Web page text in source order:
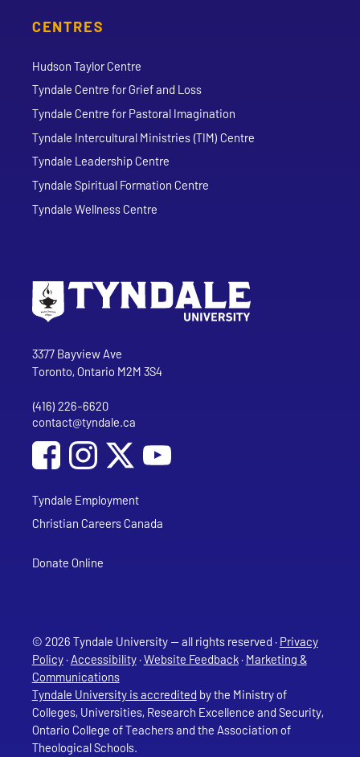
CENTRES
Hudson Taylor Centre
Tyndale Centre for Grief and Loss
Tyndale Centre for Pastoral Imagination
Tyndale Intercultural Ministries (TIM) Centre
Tyndale Leadership Centre
Tyndale Spiritual Formation Centre
Tyndale Wellness Centre
Tyndale University
3377 Bayview Ave
Toronto, Ontario M2M 3S4
Phone
(416) 226-6620
Email address
contact@tyndale.ca
Social Media
Follow Tyndale University on Facebook
Follow Tyndale University on Instagram
Follow Tyndale University on
Tyndale Employment
Christian Careers Canada
Donate Online
© 2026 Tyndale University — all rights reserved · Privacy
Policy·Accessibility·Website Feedback· Marketing &
Communications
Tyndale University is accredited by the Ministry of
Colleges, Universities, Research Excellence and Security,
Ontario College of Teachers and the Association of
Theological Schools.